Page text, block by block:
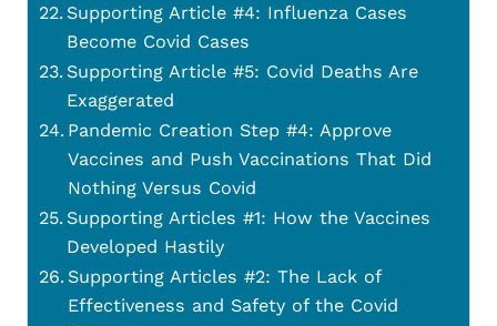
Supporting Article #4: Influenza Cases
Become Covid Cases
Supporting Article #5: Covid Deaths Are
Exaggerated
Pandemic Creation Step #4: Approve
Vaccines and Push Vaccinations That Did
Nothing Versus Covid
Supporting Articles #1: How the Vaccines
Developed Hastily
Supporting Articles #2: The Lack of
Effectiveness and Safety of the Covid